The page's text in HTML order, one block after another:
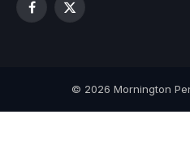
Facebook
X
© 2026 Mornington